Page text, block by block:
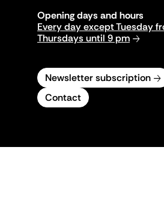
Opening days and hours
Every day except Tuesday
Thursdays until 9 pm
Newsletter subscription
Contact